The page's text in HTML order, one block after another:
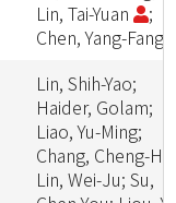
Lin, Tai-Yuan
;
Chen, Yang-Fang
Lin, Shih-Yao;
Haider, Golam;
Liao, Yu-Ming;
Chang, Cheng-
Lin, Wei-Ju; Su,